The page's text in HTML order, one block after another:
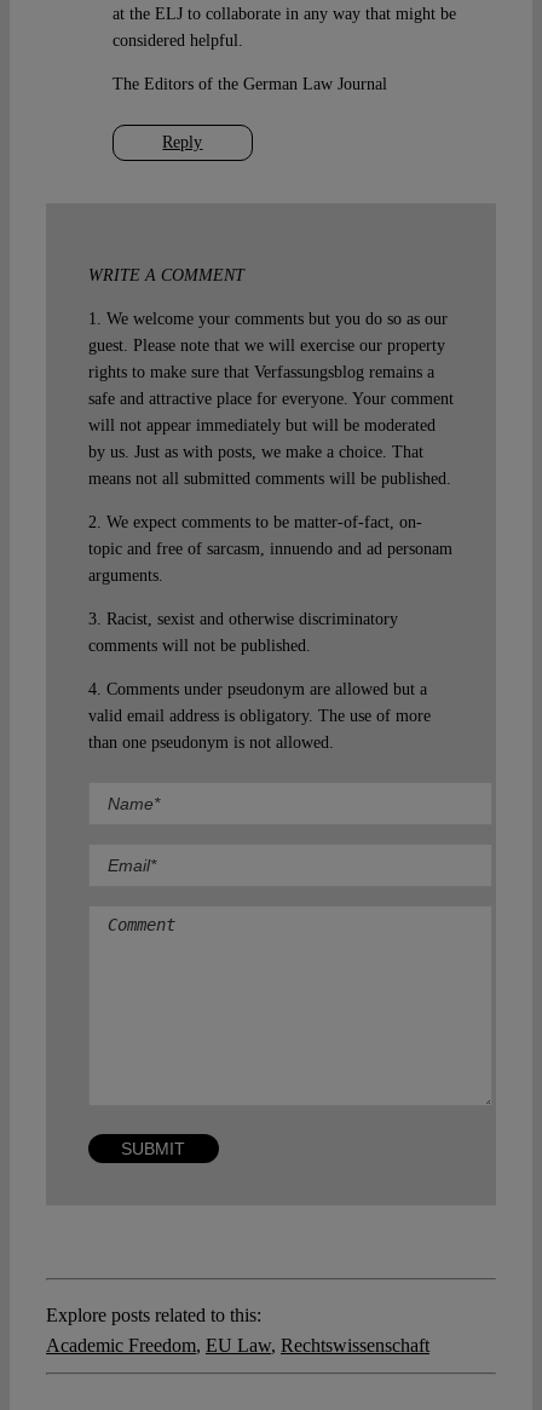
Reply
at the ELJ to collaborate in any way that might be
considered helpful.
The Editors of the German Law Journal
WRITE A COMMENT
1. We welcome your comments but you do so as our
guest. Please note that we will exercise our property
rights to make sure that Verfassungsblog remains a
safe and attractive place for everyone. Your comment
will not appear immediately but will be moderated
by us. Just as with posts, we make a choice. That
means not all submitted comments will be published.
2. We expect comments to be matter-of-fact, on-
topic and free of sarcasm, innuendo and ad personam
arguments.
3. Racist, sexist and otherwise discriminatory
comments will not be published.
4. Comments under pseudonym are allowed but a
valid email address is obligatory. The use of more
than one pseudonym is not allowed.
Explore posts related to this:
Academic Freedom, EU Law, Rechtswissenschaft